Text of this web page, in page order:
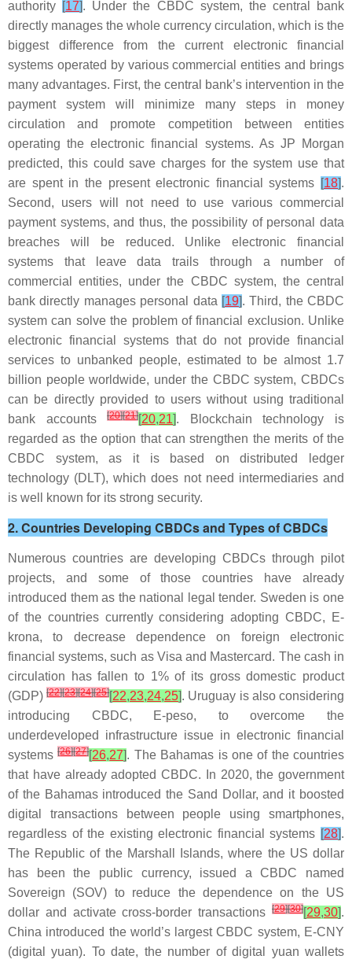
authority [17]. Under the CBDC system, the central bank
directly manages the whole currency circulation, which is the
biggest difference from the current electronic financial
systems operated by various commercial entities and brings
many advantages. First, the central bank’s intervention in the
payment system will minimize many steps in money
circulation and promote competition between entities
operating the electronic financial systems. As JP Morgan
predicted, this could save charges for the system use that
are spent in the present electronic financial systems [18].
Second, users will not need to use various commercial
payment systems, and thus, the possibility of personal data
breaches will be reduced. Unlike electronic financial
systems that leave data trails through a number of
commercial entities, under the CBDC system, the central
bank directly manages personal data [19]. Third, the CBDC
system can solve the problem of financial exclusion. Unlike
electronic financial systems that do not provide financial
services to unbanked people, estimated to be almost 1.7
billion people worldwide, under the CBDC system, CBDCs
can be directly provided to users without using traditional
bank accounts[20][21][20,21]. Blockchain technology is
regarded as the option that can strengthen the merits of the
CBDC system, as it is based on distributed ledger
technology (DLT), which does not need intermediaries and
is well known for its strong security.
2. Countries Developing CBDCs and Types of CBDCs
Numerous countries are developing CBDCs through pilot
projects, and some of those countries have already
introduced them as the national legal tender. Sweden is one
of the countries currently considering adopting CBDC, E-
krona, to decrease dependence on foreign electronic
financial systems, such as Visa and Mastercard. The cash in
circulation has fallen to 1% of its gross domestic product
(GDP)[22][23][24][25][22,23,24,25]. Uruguay is also considering
introducing CBDC, E-peso, to overcome the
underdeveloped infrastructure issue in electronic financial
systems[26][27][26,27]. The Bahamas is one of the countries
that have already adopted CBDC. In 2020, the government
of the Bahamas introduced the Sand Dollar, and it boosted
digital transactions between people using smartphones,
regardless of the existing electronic financial systems [28].
The Republic of the Marshall Islands, where the US dollar
has been the public currency, issued a CBDC named
Sovereign (SOV) to reduce the dependence on the US
dollar and activate cross-border transactions [29][30][29,30].
China introduced the world’s largest CBDC system, E-CNY
(digital yuan). To date, the number of digital yuan wallets